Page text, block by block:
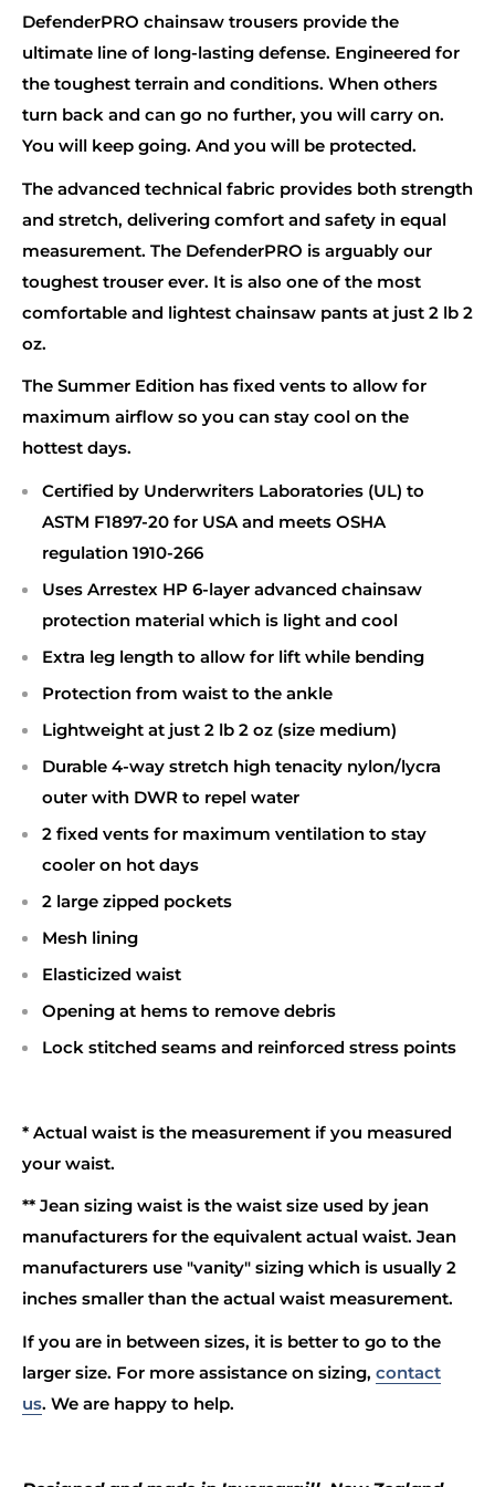
DefenderPRO chainsaw trousers provide the
ultimate line of long-lasting defense. Engineered for
the toughest terrain and conditions. When others
turn back and can go no further, you will carry on.
You will keep going. And you will be protected.
The advanced technical fabric provides both strength
and stretch, delivering comfort and safety in equal
measurement. The DefenderPRO is arguably our
toughest trouser ever. It is also one of the most
comfortable and lightest chainsaw pants at just 2 lb 2
oz.
The Summer Edition has fixed vents to allow for
maximum airflow so you can stay cool on the
hottest days.
Certified by Underwriters Laboratories (UL) to
ASTM F1897-20 for USA and meets OSHA
regulation 1910-266
Uses Arrestex HP 6-layer advanced chainsaw
protection material which is light and cool
Extra leg length to allow for lift while bending
Protection from waist to the ankle
Lightweight at just 2 lb 2 oz (size medium)
Durable 4-way stretch high tenacity nylon/lycra
outer with DWR to repel water
2 fixed vents for maximum ventilation to stay
cooler on hot days
2 large zipped pockets
Mesh lining
Elasticized waist
Opening at hems to remove debris
Lock stitched seams and reinforced stress points
* Actual waist is the measurement if you measured
your waist.
** Jean sizing waist is the waist size used by jean
manufacturers for the equivalent actual waist. Jean
manufacturers use "vanity" sizing which is usually 2
inches smaller than the actual waist measurement.
If you are in between sizes, it is better to go to the
larger size. For more assistance on sizing, contact
us. We are happy to help.